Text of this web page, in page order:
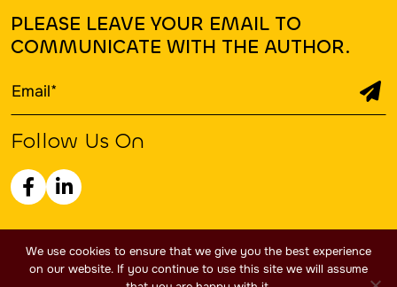
PLEASE LEAVE YOUR EMAIL TO
COMMUNICATE WITH THE AUTHOR.
Follow Us On
Copyright 2026 - Trailblazers Publishing Inc. LLC / All
rights Reserved.
We use cookies to ensure that we give you the best experience
on our website. If you continue to use this site we will assume